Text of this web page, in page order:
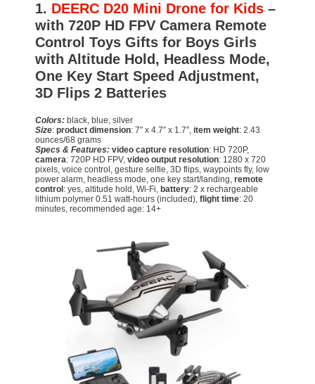
1. DEERC D20 Mini Drone for Kids –
with 720P HD FPV Camera Remote
Control Toys Gifts for Boys Girls
with Altitude Hold, Headless Mode,
One Key Start Speed Adjustment,
3D Flips 2 Batteries
Colors: black, blue, silver
Size: product dimension: 7″ x 4.7″ x 1.7″, item weight: 2.43
ounces/68 grams
Specs & Features: video capture resolution: HD 720P,
camera: 720P HD FPV, video output resolution: 1280 x 720
pixels, voice control, gesture selfie, 3D flips, waypoints fly, low
power alarm, headless mode, one key start/landing, remote
control : yes, altitude hold, Wi-Fi, battery: 2 x rechargeable
lithium polymer 0.51 watt-hours (included), flight time: 20
minutes, recommended age: 14+